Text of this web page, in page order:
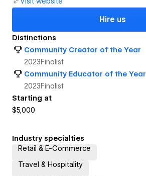
Hire us
Distinctions
Community Creator of the Year
2023Finalist
Community Educator of the Year
2023Finalist
Starting at
$5,000
Industry specialties
Retail & E-Commerce
Travel & Hospitality